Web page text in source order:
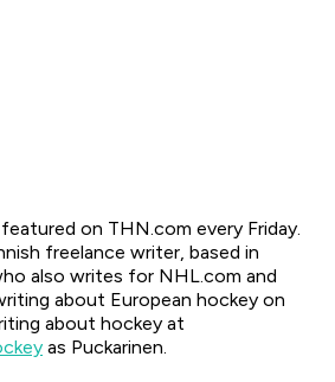
on THN.com every Friday.
freelance writer, based in
also writes for NHL.com and
about European hockey on
about hockey at
as Puckarinen.